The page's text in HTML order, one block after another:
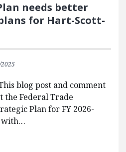
needs better
for Hart-Scott-
blog post and comment
Federal Trade
Plan for FY 2026-
with…